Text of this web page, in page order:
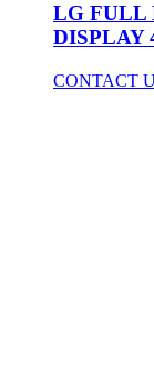
LG FULL
DISPLAY
CONTACT